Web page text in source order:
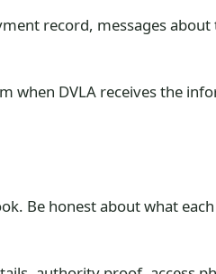
record, messages about
when DVLA receives the
Be honest about what